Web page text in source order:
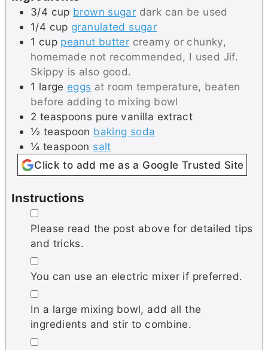
3/4 cup brown sugar dark can be used
1/4 cup granulated sugar
1 cup peanut butter creamy or chunky,
homemade not recommended, I used Jif.
Skippy is also good.
1 large eggs at room temperature, beaten
before adding to mixing bowl
2 teaspoons pure vanilla extract
½ teaspoon baking soda
¼ teaspoon salt
Click to add me as a Google Trusted Site
Instructions
▢
Please read the post above for detailed tips
and tricks.
▢
You can use an electric mixer if preferred.
▢
In a large mixing bowl, add all the
ingredients and stir to combine.
▢